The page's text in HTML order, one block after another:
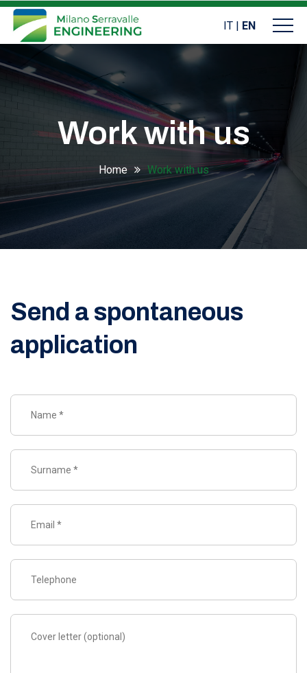
IT | EN
Work with us
Home Work with us
Send a spontaneous
application